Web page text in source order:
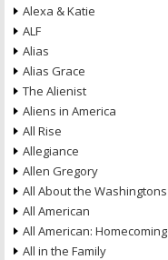
Alexa & Katie
ALF
Alias
Alias Grace
The Alienist
Aliens in America
All Rise
Allegiance
Allen Gregory
All About the Washingtons
All American
All American: Homecoming
All in the Family